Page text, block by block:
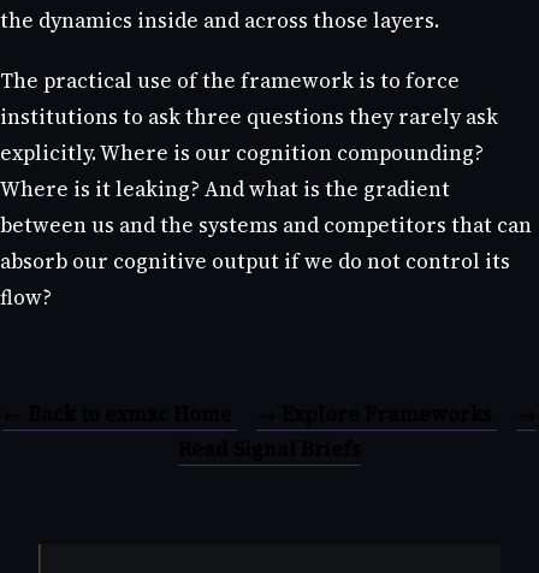
the dynamics inside and across those layers.
The practical use of the framework is to force
institutions to ask three questions they rarely ask
explicitly. Where is our cognition compounding?
Where is it leaking? And what is the gradient
between us and the systems and competitors that can
absorb our cognitive output if we do not control its
flow?